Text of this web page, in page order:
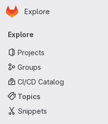
Skip to main content
Homepage
Explore
Primary navigation
Explore
Projects
Groups
CI/CD Catalog
Topics
Snippets